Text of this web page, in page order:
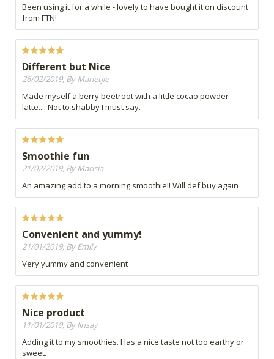
Been using it for a while - lovely to have bought it on discount
from FTN!
Different but Nice
26/02/2019, By Marietjie
Made myself a berry beetroot with a little cocao powder
latte.... Not to shabby I must say.
Smoothie fun
21/02/2019, By Marisia
An amazing add to a morning smoothie!! Will def buy again
Convenient and yummy!
21/01/2019, By Emily
Very yummy and convenient
Nice product
11/01/2019, By linsay
Adding it to my smoothies. Has a nice taste not too earthy or
sweet.